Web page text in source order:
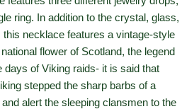
ring. In addition to the crystal, glass,
necklace features a vintage-style
flower of Scotland, the legend
days of Viking raids- it is said that
stepped the sharp barbs of a
alert the sleeping clansmen to the